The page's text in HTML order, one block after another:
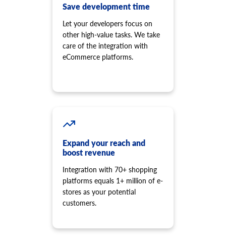
Save development time
Let your developers focus on
other high-value tasks. We take
care of the integration with
eCommerce platforms.
Expand your reach and
boost revenue
Integration with 70+ shopping
platforms equals 1+ million of e-
stores as your potential
customers.